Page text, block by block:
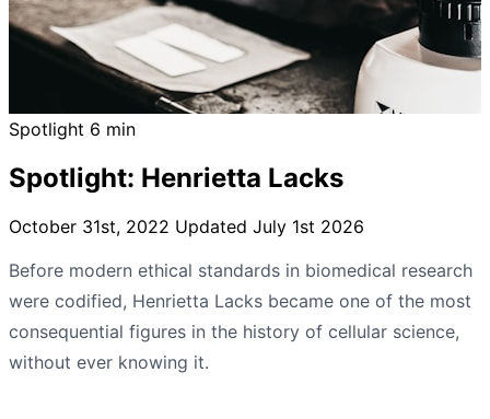
Spotlight 6 min
Spotlight: Henrietta Lacks
October 31st, 2022 Updated July 1st 2026
Before modern ethical standards in biomedical research
were codified, Henrietta Lacks became one of the most
consequential figures in the history of cellular science,
without ever knowing it.